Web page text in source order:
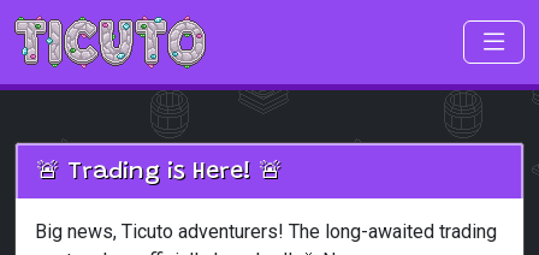
Skip to main content
🚨 Trading is Here! 🚨
Big news, Ticuto adventurers! The long-awaited trading